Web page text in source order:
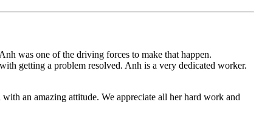
was one of the driving forces to make that happen.
getting a problem resolved. Anh is a very dedicated worker.
an amazing attitude. We appreciate all her hard work and